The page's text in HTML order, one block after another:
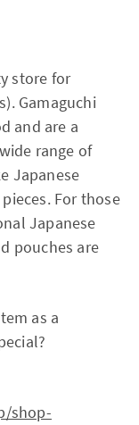
store for
Gamaguchi
and are a
range of
Japanese
For those
Japanese
pouches are
as a
shop-